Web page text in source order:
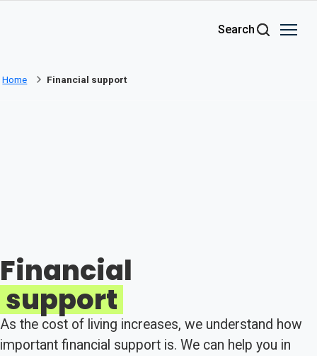
Search
Home Financial support
Financial
support
As the cost of living increases, we understand how
important financial support is. We can help you in